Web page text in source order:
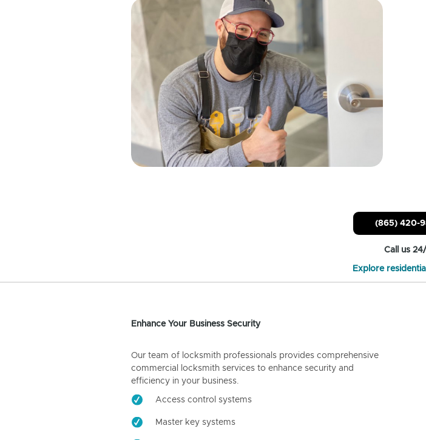
(865) 420-
Call us
Explore
Enhance Your Business Security
Our team of locksmith professionals provides comprehensive
commercial locksmith services to enhance security and
efficiency in your business.
Access control systems
Master key systems